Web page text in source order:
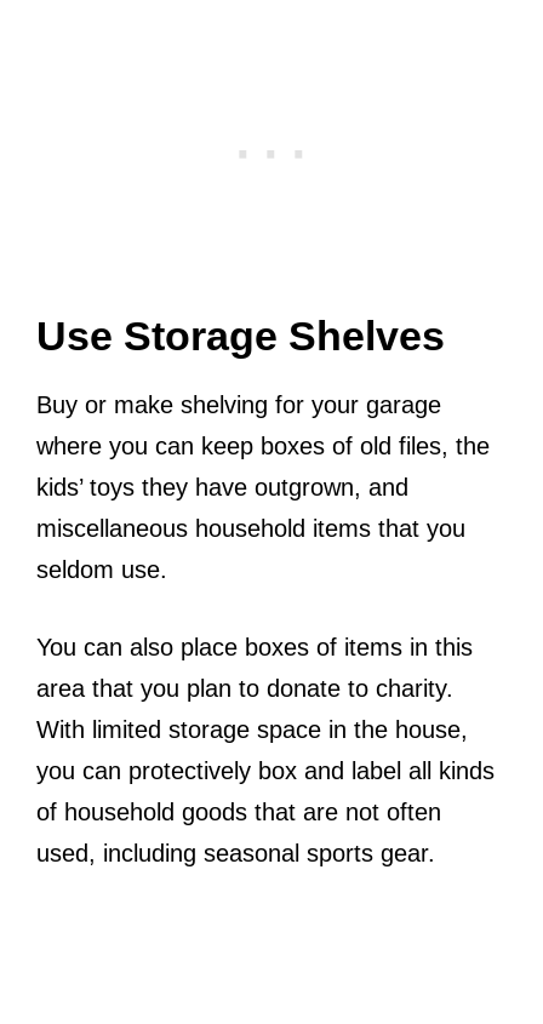
Use Storage Shelves
Buy or make shelving for your garage
where you can keep boxes of old files, the
kids’ toys they have outgrown, and
miscellaneous household items that you
seldom use.
You can also place boxes of items in this
area that you plan to donate to charity.
With limited storage space in the house,
you can protectively box and label all kinds
of household goods that are not often
used, including seasonal sports gear.